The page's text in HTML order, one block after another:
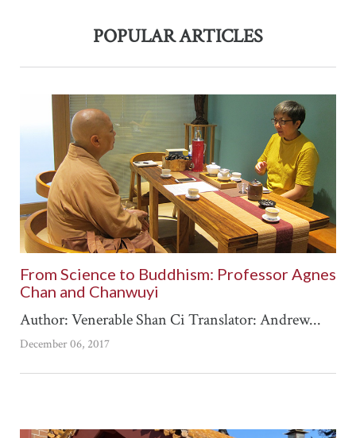
POPULAR ARTICLES
From Science to Buddhism: Professor Agnes
Chan and Chanwuyi
Author: Venerable Shan Ci Translator: Andrew...
December 06, 2017